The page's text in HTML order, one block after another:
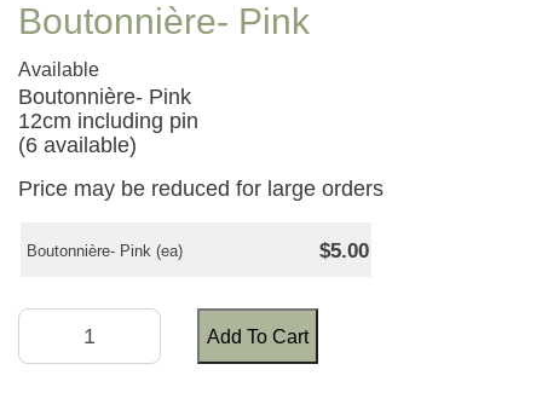
Boutonnière- Pink
Available
Boutonnière- Pink
12cm including pin
(6 available)
Price may be reduced for large orders
Boutonnière- Pink (ea) $5.00
Add To Cart